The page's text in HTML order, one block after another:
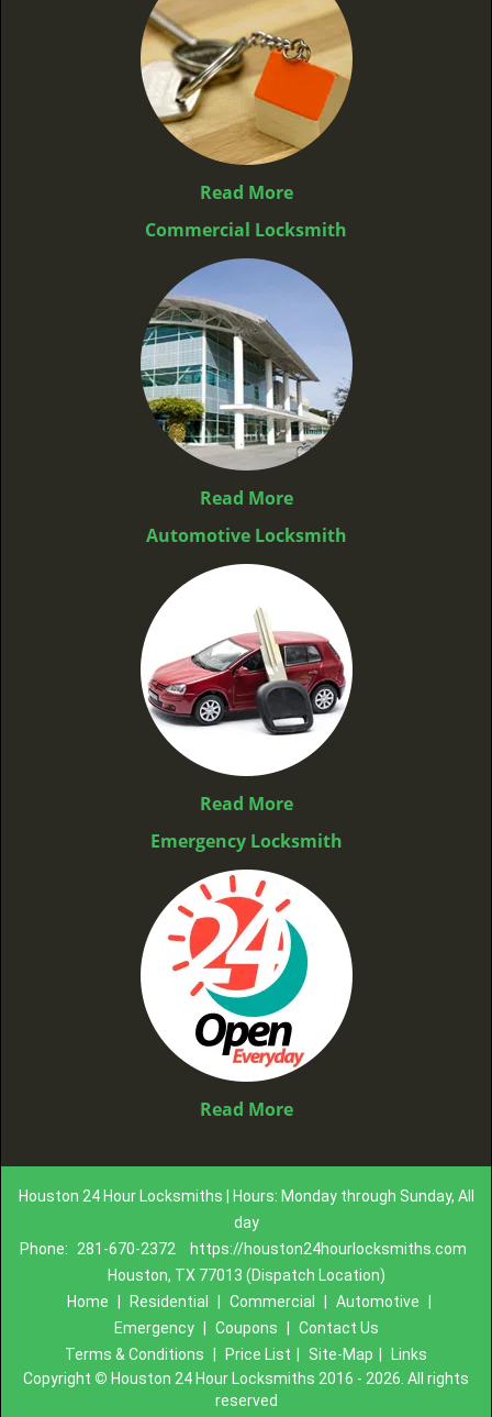
Read More
Commercial Locksmith
Read More
Automotive Locksmith
Read More
Emergency Locksmith
Read More
Houston 24 Hour Locksmiths | Hours: Monday through Sunday, All
day
Phone:
281-670-2372
https://houston24hourlocksmiths.com
Houston, TX 77013 (Dispatch Location)
Home
Residential Commercial Automotive
Emergency
Coupons
Contact Us
Terms & Conditions
Price List Site-Map
Links
Copyright © Houston 24 Hour Locksmiths 2016 - 2026. All rights
reserved